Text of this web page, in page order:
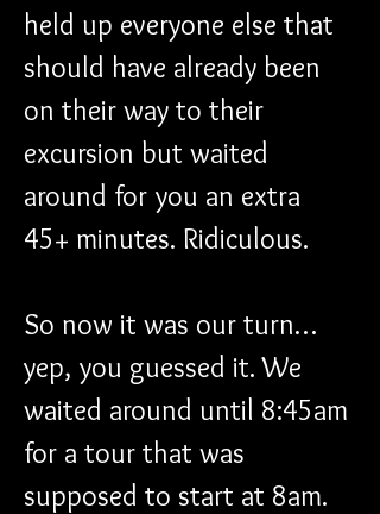
held up everyone else that
should have already been
on their way to their
excursion but waited
around for you an extra
45+ minutes. Ridiculous.
So now it was our turn…
yep, you guessed it. We
waited around until 8:45am
for a tour that was
supposed to start at 8am.